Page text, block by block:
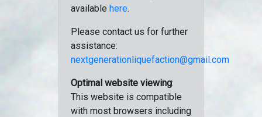
available here.
Please contact us for further
assistance:
nextgenerationliquefaction@gmail.com
Optimal website viewing:
This website is compatible
with most browsers including